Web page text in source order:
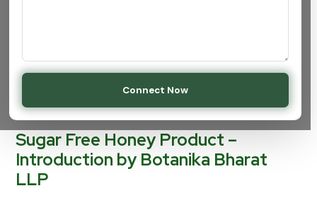
Connect Now
Sugar Free Honey Product –
Introduction by Botanika Bharat
LLP